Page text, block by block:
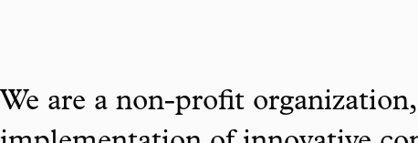
We are a non-profit